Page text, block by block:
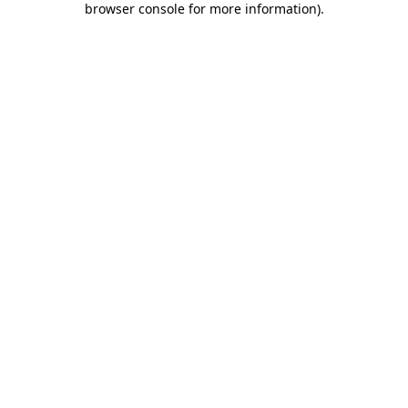
browser console for more information).